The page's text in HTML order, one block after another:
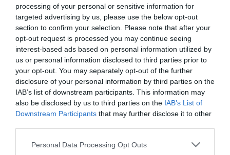
processing of your personal or sensitive information for
targeted advertising by us, please use the below opt-out
section to confirm your selection. Please note that after your
opt-out request is processed you may continue seeing
interest-based ads based on personal information utilized by
us or personal information disclosed to third parties prior to
your opt-out. You may separately opt-out of the further
disclosure of your personal information by third parties on the
IAB’s list of downstream participants. This information may
also be disclosed by us to third parties on the IAB’s List of
Downstream Participants that may further disclose it to other
Personal Data Processing Opt Outs